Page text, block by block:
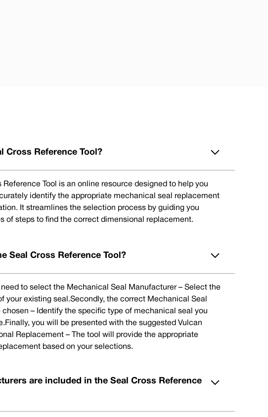
Cross Reference Tool?
Reference Tool is an online resource designed to help you
identify the appropriate mechanical seal replacement
It streamlines the selection process by guiding you
of steps to find the correct dimensional replacement.
Seal Cross Reference Tool?
need to select the Mechanical Seal Manufacturer – Select the
your existing seal.Secondly, the correct Mechanical Seal
chosen – Identify the specific type of mechanical seal you
you will be presented with the suggested Vulcan
Replacement – The tool will provide the appropriate
based on your selections.
are included in the Seal Cross Reference